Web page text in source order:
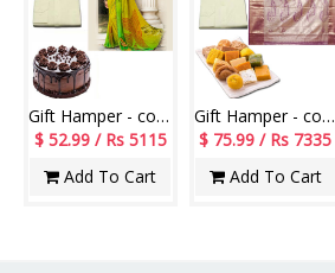
Gift Hamper - code AG15
$ 52.99 / Rs 5115
Add To Cart
Gift Hamper - code AG12
$ 75.99 / Rs 7335
Add To Cart